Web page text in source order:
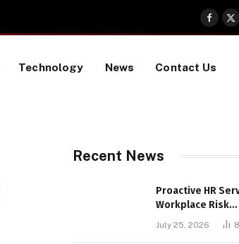
X
Technology News Contact Us
Recent News
Proactive HR
Workplace Risk
Assessments
Stronger UK
July 25, 2026 8